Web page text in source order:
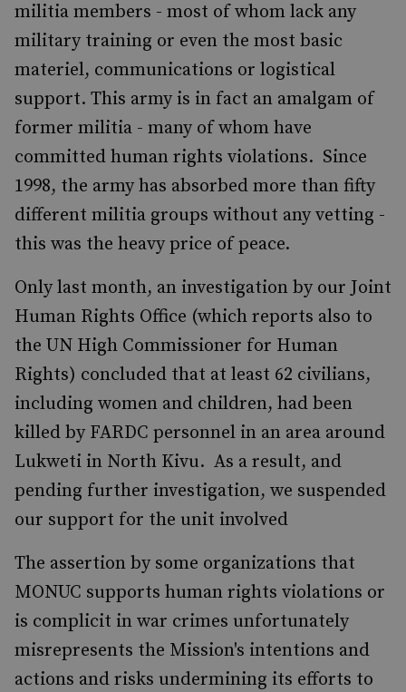
militia members - most of whom lack any
military training or even the most basic
materiel, communications or logistical
support. This army is in fact an amalgam of
former militia - many of whom have
committed human rights violations. Since
1998, the army has absorbed more than fifty
different militia groups without any vetting -
this was the heavy price of peace.
Only last month, an investigation by our Joint
Human Rights Office (which reports also to
the UN High Commissioner for Human
Rights) concluded that at least 62 civilians,
including women and children, had been
killed by FARDC personnel in an area around
Lukweti in North Kivu. As a result, and
pending further investigation, we suspended
our support for the unit involved
The assertion by some organizations that
MONUC supports human rights violations or
is complicit in war crimes unfortunately
misrepresents the Mission's intentions and
actions and risks undermining its efforts to